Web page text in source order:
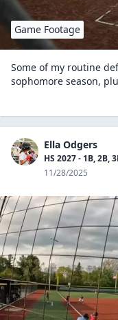
Game Footage
Some of my routine
sophomore season,
Ella Odgers
HS 2027 - 1B, 2B,
11/28/2025